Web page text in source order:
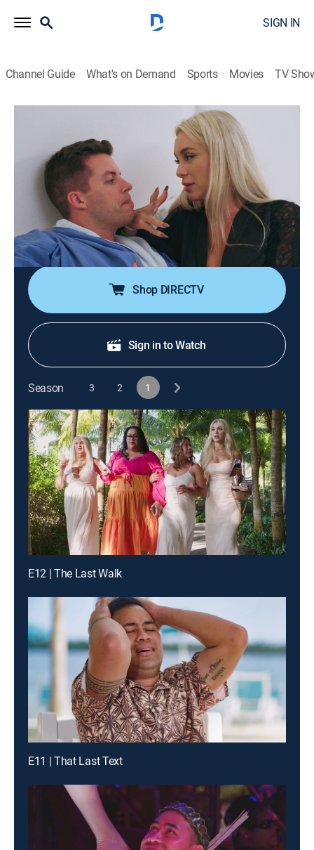
SIGN IN
Channel Guide What's on Demand Sports Movies TV
S1 E4 | How Long Do You Last?
0h 47m|Reality, Romance, Documentary| discovery+|2023
Sex therapy exposes the couples' intimate
vulnerabilities; Angela and Michael find a new way to
enjoy their long-distance relationship; Jovi and Yara
struggle to get on the same page; Molly and Kelly
seem to reach an impasse.
Shop DIRECTV
Sign in to Watch
Season 3 2 1
E12 | The Last Walk
E11 | That Last Text